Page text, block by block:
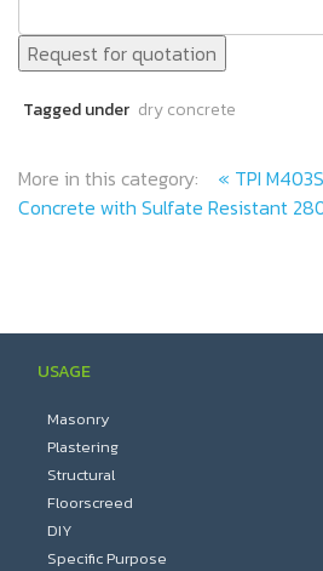
Request for quotation
Tagged under dry concrete
More in this category:
« TPI
Concrete with Sulfate Resistant
USAGE
Masonry
Plastering
Structural
Floorscreed
DIY
Specific Purpose